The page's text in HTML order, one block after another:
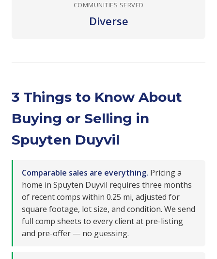
COMMUNITIES SERVED
Diverse
3 Things to Know About
Buying or Selling in
Spuyten Duyvil
Comparable sales are everything. Pricing a
home in Spuyten Duyvil requires three months
of recent comps within 0.25 mi, adjusted for
square footage, lot size, and condition. We send
full comp sheets to every client at pre-listing
and pre-offer — no guessing.